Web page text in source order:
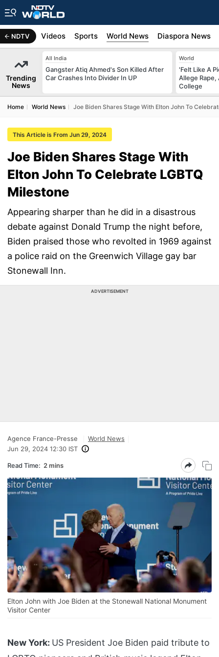
NDTV
Africa Videos Sports World News Diaspora News
Trending
News
All India
Gangster Atiq Ahmed's Son Killed After
Car Crashes Into Divider In UP
World
'Felt Like A
Allege Rape,
College
Home World News Joe Biden Shares Stage With Elton John To
This Article is From Jun 29, 2024
Joe Biden Shares Stage With
Elton John To Celebrate LGBTQ
Milestone
Appearing sharper than he did in a disastrous
debate against Donald Trump the night before,
Biden praised those who revolted in 1969 against
a police raid on the Greenwich Village gay bar
Stonewall Inn.
ADVERTISEMENT
Agence France-Presse
World News
Jun 29, 2024 12:30 IST
Read Time: 2 mins
Elton John with Joe Biden at the Stonewall National Monument
Visitor Center
New York: US President Joe Biden paid tribute to